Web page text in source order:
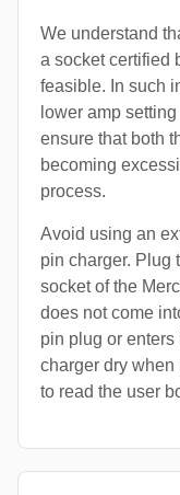
We understand
a socket certified
feasible. In such
lower amp
ensure that both
becoming
process.
Avoid using an
pin charger. Plug
socket of the
does not come
pin plug or
charger dry when
to read the user